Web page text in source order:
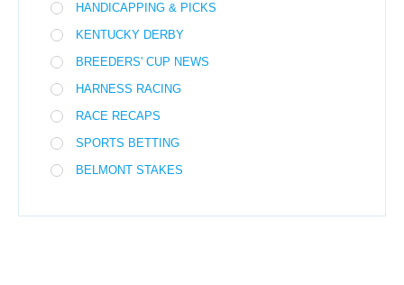
HANDICAPPING & PICKS
KENTUCKY DERBY
BREEDERS' CUP NEWS
HARNESS RACING
RACE RECAPS
SPORTS BETTING
BELMONT STAKES